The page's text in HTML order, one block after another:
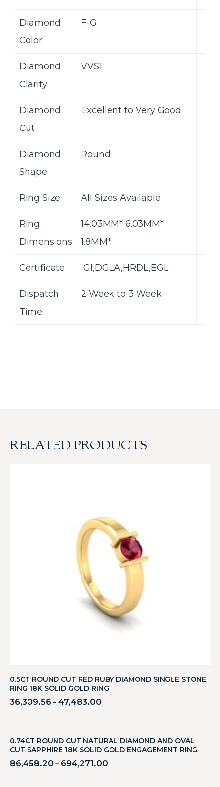
Diamond
Color
F-G
Diamond
Clarity
VVS1
Diamond
Cut
Excellent to Very Good
Diamond
Shape
Round
Ring Size All Sizes Available
Ring
Dimensions
14.03MM* 6.03MM*
1.8MM*
Certificate IGI,DGLA,HRDL,EGL
Dispatch
Time
2 Week to 3 Week
RELATED PRODUCTS
0.5CT ROUND CUT RED RUBY DIAMOND SINGLE STONE
RING 18K SOLID GOLD RING
36,309.56 – 47,483.00
0.74CT ROUND CUT NATURAL DIAMOND AND OVAL
CUT SAPPHIRE 18K SOLID GOLD ENGAGEMENT RING
86,458.20 – 694,271.00